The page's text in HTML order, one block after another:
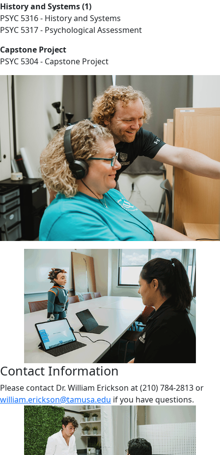
History and Systems (1)
PSYC 5316 - History and Systems
PSYC 5317 - Psychological Assessment
Capstone Project
PSYC 5304 - Capstone Project
Contact Information
Please contact Dr. William Erickson at (210) 784-2813 or
william.erickson@tamusa.edu if you have questions.